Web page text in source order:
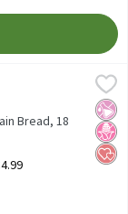
17 Ounce
$4.29
No
No
Bread, 18